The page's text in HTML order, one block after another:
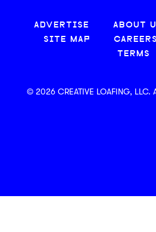
ADVERTISE ABOUT
SITE MAP
CAREERS
TERMS
© 2026 CREATIVE LOAFING, LLC.